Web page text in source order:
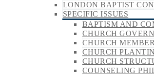
LONDON BAPTIST
SPECIFIC ISSUES
BAPTISM AND
CHURCH
CHURCH
CHURCH
CHURCH
COUNSELING